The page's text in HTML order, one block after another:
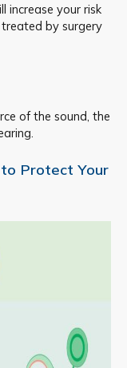
increase your risk
by surgery
of the sound, the
Protect Your